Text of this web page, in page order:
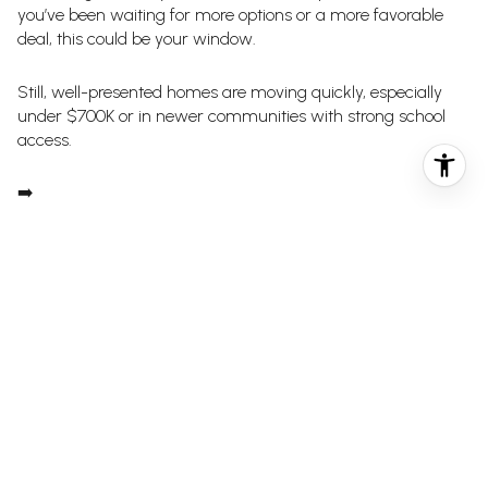
you’ve been waiting for more options or a more favorable
deal, this could be your window.
Still, well-presented homes are moving quickly, especially
under $700K or in newer communities with strong school
access.
➡️